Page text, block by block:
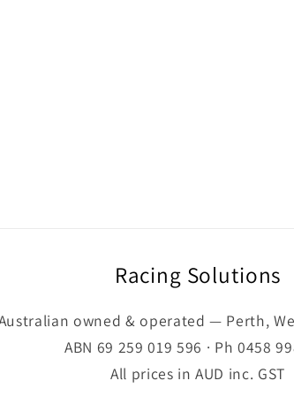
Racing Solutions
owned & operated — Perth,
ABN 69 259 019 596 · Ph 0458
All prices in AUD inc. GST